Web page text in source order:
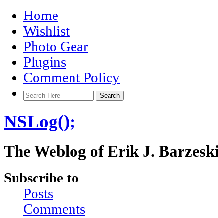
Home
Wishlist
Photo Gear
Plugins
Comment Policy
NSLog();
The Weblog of Erik J.
Subscribe to
Posts
Comments